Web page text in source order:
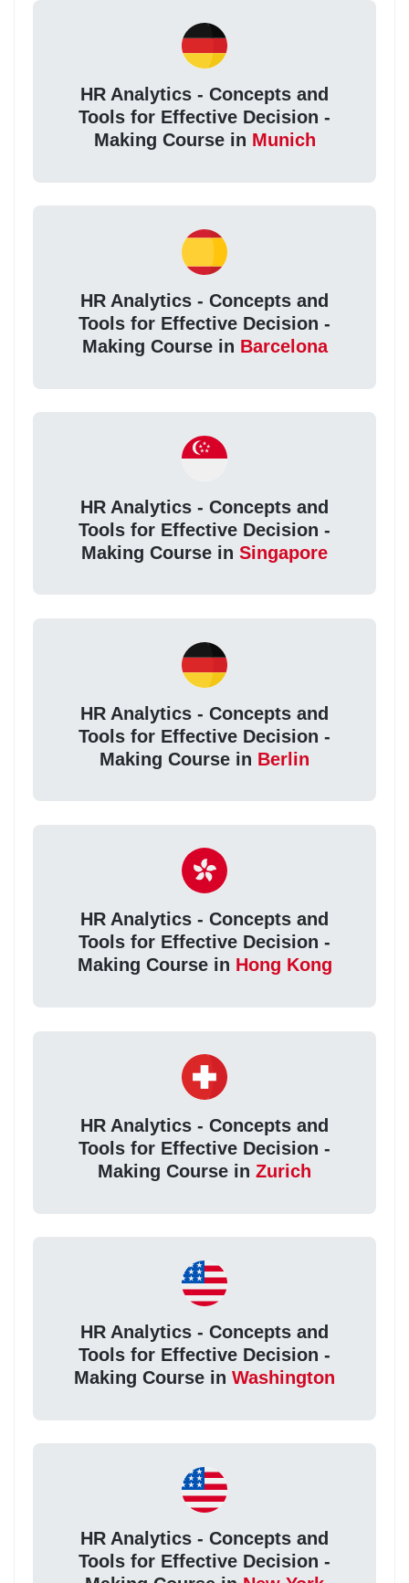
HR Analytics - Concepts and
Tools for Effective Decision -
Making Course in Munich
HR Analytics - Concepts and
Tools for Effective Decision -
Making Course in Barcelona
HR Analytics - Concepts and
Tools for Effective Decision -
Making Course in Singapore
HR Analytics - Concepts and
Tools for Effective Decision -
Making Course in Berlin
HR Analytics - Concepts and
Tools for Effective Decision -
Making Course in Hong Kong
HR Analytics - Concepts and
Tools for Effective Decision -
Making Course in Zurich
HR Analytics - Concepts and
Tools for Effective Decision -
Making Course in Washington
HR Analytics - Concepts and
Tools for Effective Decision -